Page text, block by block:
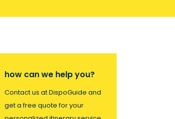
how can we help you?
Contact us at DispoGuide and
get a free quote for your